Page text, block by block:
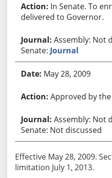
In Senate. To
delivered to Governor.
Assembly: Not
Senate: Journal
May 28, 2009
Approved by
Assembly: Not
Senate: Not discussed
Effective May 28, 2009.